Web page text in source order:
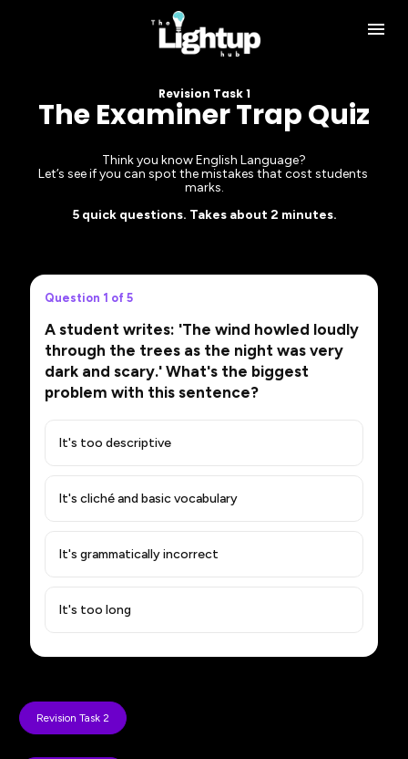
Revision Task 1
The Examiner Trap Quiz
Think you know English Language?
Let’s see if you can spot the mistakes that cost students
marks.
5 quick questions. Takes about 2 minutes.
Question 1 of 5
A student writes: 'The wind howled loudly
through the trees as the night was very
dark and scary.' What's the biggest
problem with this sentence?
It's too descriptive
It's cliché and basic vocabulary
It's grammatically incorrect
It's too long
Revision Task 2